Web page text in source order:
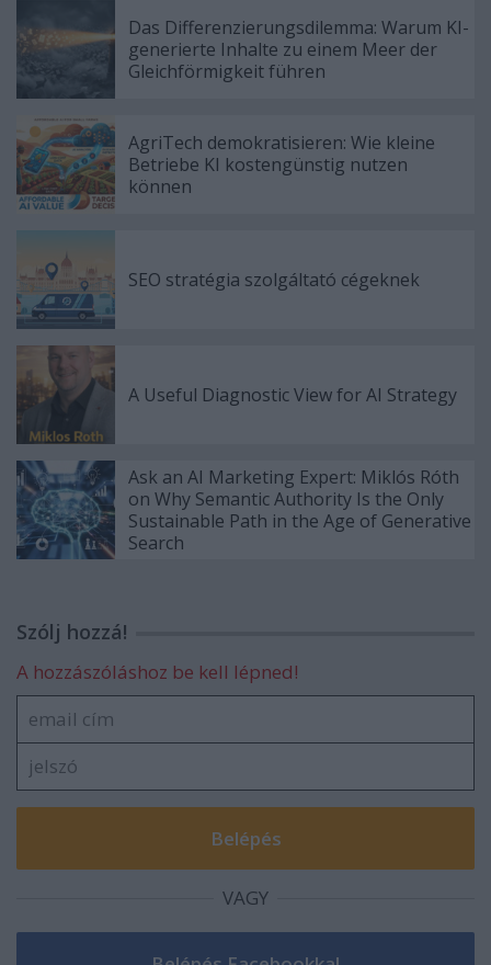
Das Differenzierungsdilemma: Warum KI-
generierte Inhalte zu einem Meer der
Gleichförmigkeit führen
AgriTech demokratisieren: Wie kleine
Betriebe KI kostengünstig nutzen
können
SEO stratégia szolgáltató cégeknek
A Useful Diagnostic View for AI Strategy
Ask an AI Marketing Expert: Miklós Róth
on Why Semantic Authority Is the Only
Sustainable Path in the Age of Generative
Search
Szólj hozzá!
A hozzászóláshoz be kell lépned!
VAGY